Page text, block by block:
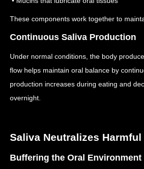
These components work together to
Continuous Saliva Production
Under normal conditions, the body
flow helps maintain oral balance by
production increases during eating and
overnight.
Saliva Neutralizes
Buffering the Oral Environment